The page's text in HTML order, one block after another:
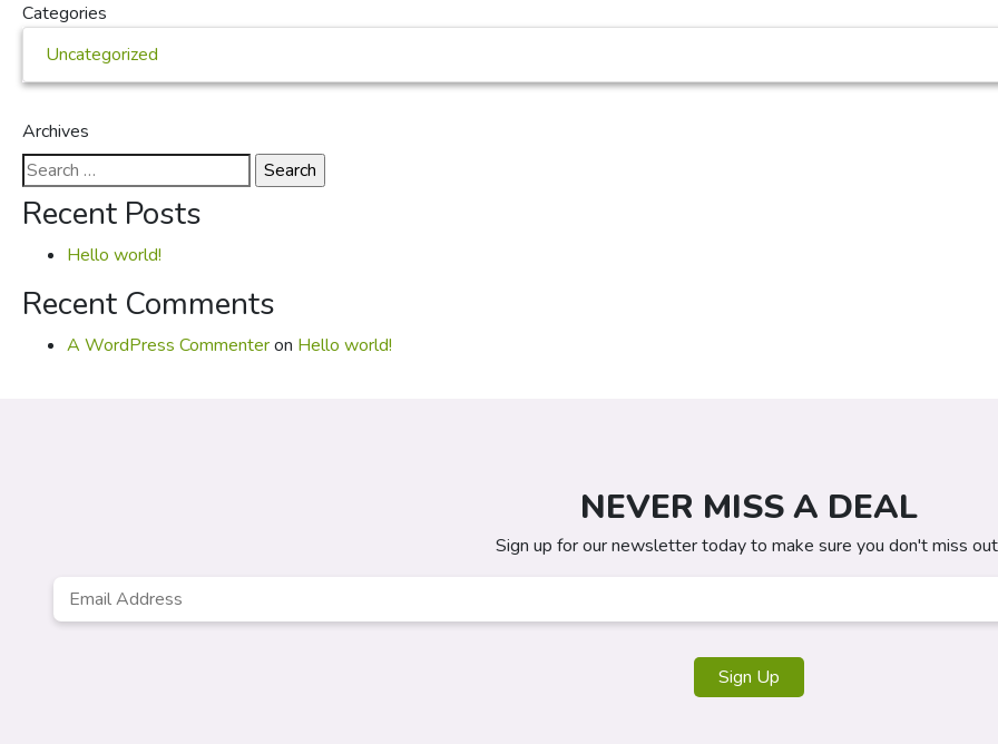
Categories
Uncategorized
Archives
Search
for:
Recent Posts
Hello world!
Recent Comments
A WordPress Commenteron Hello world!
NEVER MISS A DEAL
Sign up for our newsletter today to make sure you don't miss
Email
Sign Up